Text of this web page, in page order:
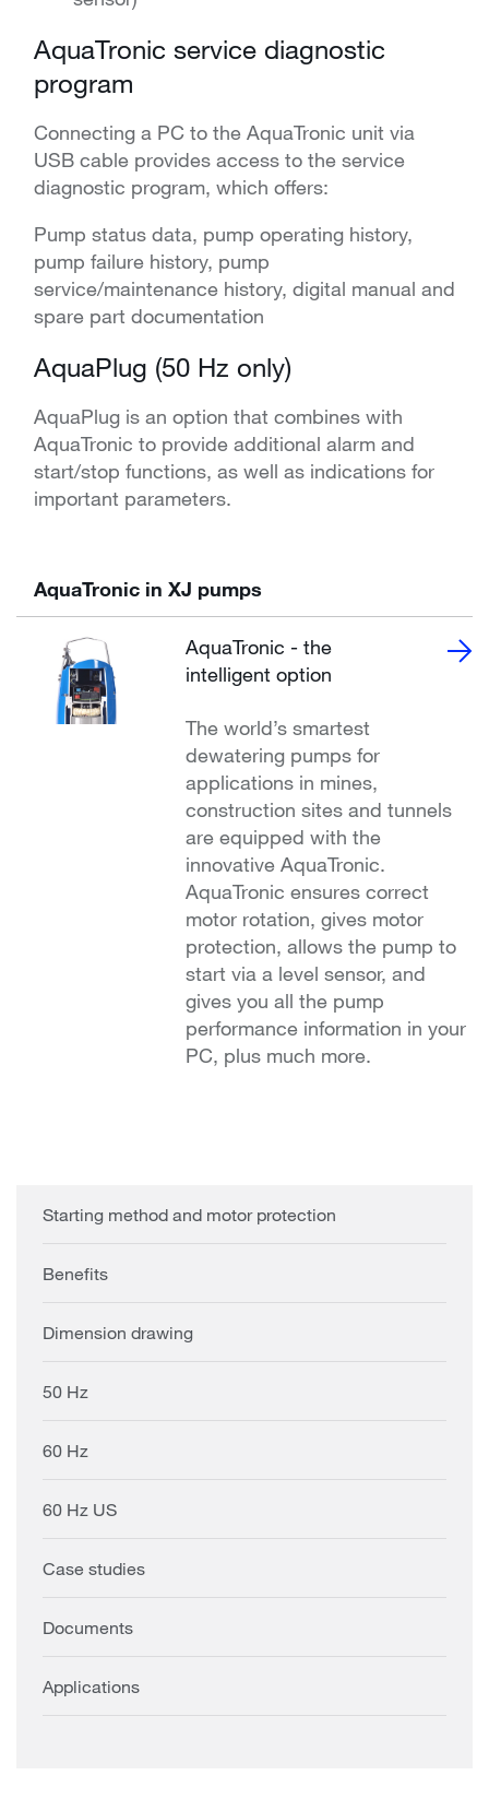
AquaTronic service diagnostic
program
Connecting a PC to the AquaTronic unit via
USB cable provides access to the service
diagnostic program, which offers:
Pump status data, pump operating history,
pump failure history, pump
service/maintenance history, digital manual and
spare part documentation
AquaPlug (50 Hz only)
AquaPlug is an option that combines with
AquaTronic to provide additional alarm and
start/stop functions, as well as indications for
important parameters.
AquaTronic in XJ pumps
AquaTronic - the
intelligent option
The world’s smartest
dewatering pumps for
applications in mines,
construction sites and tunnels
are equipped with the
innovative AquaTronic.
AquaTronic ensures correct
motor rotation, gives motor
protection, allows the pump to
start via a level sensor, and
gives you all the pump
performance information in your
PC, plus much more.
Starting method and motor protection
Benefits
Dimension drawing
50 Hz
60 Hz
60 Hz US
Case studies
Documents
Applications